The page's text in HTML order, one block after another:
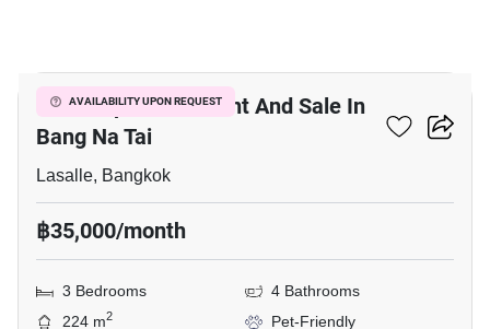
AVAILABILITY UPON REQUEST
Office Space For Rent And Sale In
Bang Na Tai
Lasalle, Bangkok
฿35,000/month
3 Bedrooms
4 Bathrooms
224 m2
Pet-Friendly